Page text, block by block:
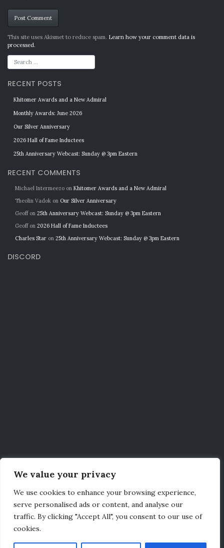
We value your privacy
We use cookies to enhance your browsing experience,
serve personalised ads or content, and analyse our
traffic. By clicking "Accept All", you consent to our use of
cookies.
Alternative:
This site uses Akismet to reduce spam. Learn how your comment data is
processed.
RECENT POSTS
Khitomer Awards and a New Admiral
Monthly Awards: June 2026
Our Silver Anniversary
2026 Hall of Fame Inductees
25th Anniversary Webcast: Sunday @ 3pm Eastern
RECENT COMMENTS
Michael Intermeezo on Khitomer Awards and a New Admiral
Theolin Vadok on Our Silver Anniversary
Geoffon 25th Anniversary Webcast: Sunday @ 3pm Eastern
Geoffon 2026 Hall of Fame Inductees
Charles Star on 25th Anniversary Webcast: Sunday @ 3pm Eastern
DISCORD